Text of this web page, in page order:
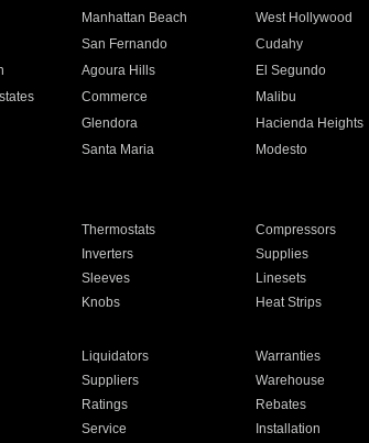
Manhattan Beach West Hollywood
San Fernando Cudahy
Agoura Hills El Segundo
Commerce Malibu
Glendora Hacienda Heights
Santa Maria Modesto
Thermostats Compressors
Inverters Supplies
Sleeves Linesets
Knobs Heat Strips
Liquidators Warranties
Suppliers Warehouse
Ratings Rebates
Service Installation